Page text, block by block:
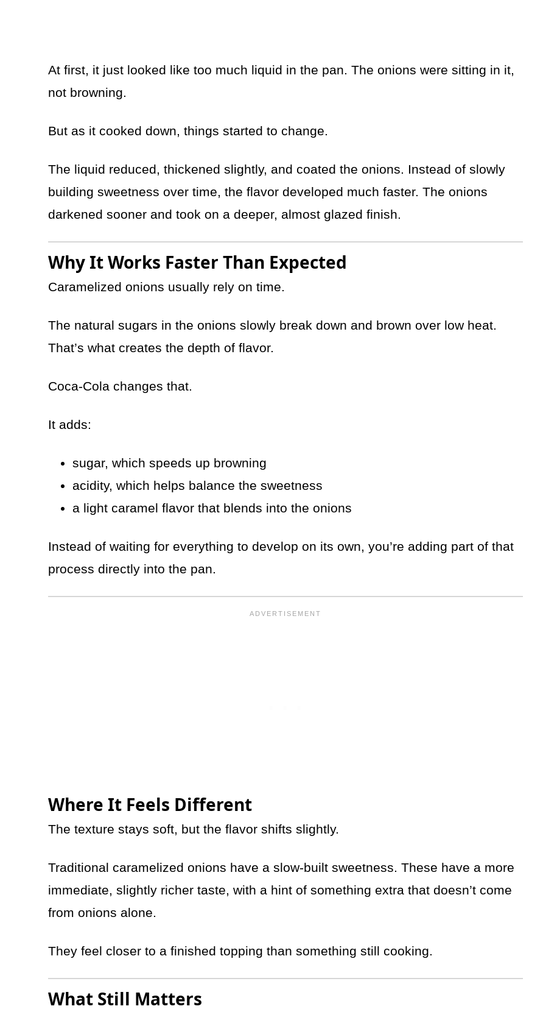
At first, it just looked like too much liquid in the pan. The onions were sitting in it,
not browning.
But as it cooked down, things started to change.
The liquid reduced, thickened slightly, and coated the onions. Instead of slowly
building sweetness over time, the flavor developed much faster. The onions
darkened sooner and took on a deeper, almost glazed finish.
Why It Works Faster Than Expected
Caramelized onions usually rely on time.
The natural sugars in the onions slowly break down and brown over low heat.
That’s what creates the depth of flavor.
Coca-Cola changes that.
It adds:
sugar, which speeds up browning
acidity, which helps balance the sweetness
a light caramel flavor that blends into the onions
Instead of waiting for everything to develop on its own, you’re adding part of that
process directly into the pan.
Where It Feels Different
The texture stays soft, but the flavor shifts slightly.
Traditional caramelized onions have a slow-built sweetness. These have a more
immediate, slightly richer taste, with a hint of something extra that doesn’t come
from onions alone.
They feel closer to a finished topping than something still cooking.
What Still Matters